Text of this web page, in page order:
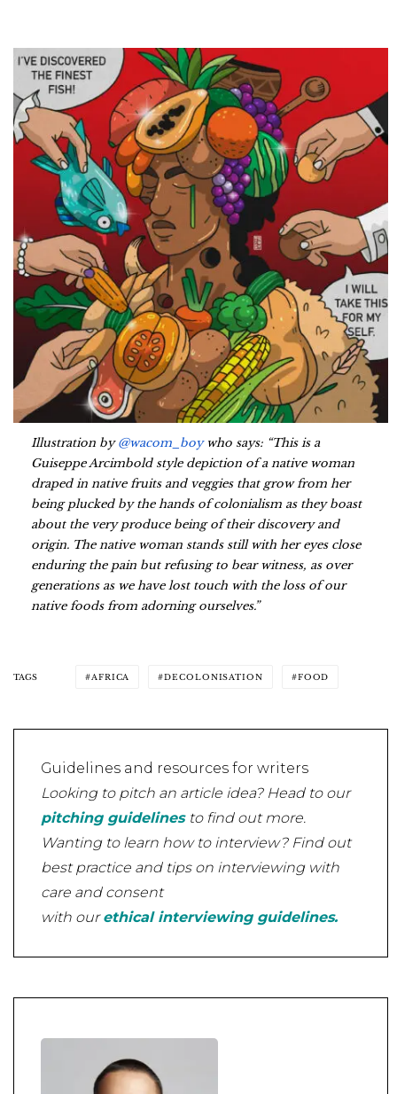
Illustration by@wacom_boywho says: “This is a
Guiseppe Arcimbold style depiction of a native woman
draped in native fruits and veggies that grow from her
being plucked by the hands of colonialism as they boast
about the very produce being of their discovery and
origin. The native woman stands still with her eyes close
enduring the pain but refusing to bear witness, as over
generations as we have lost touch with the loss of our
native foods from adorning ourselves.”
TAGS AFRICA DECOLONISATION FOOD
Guidelines and resources for writers
Looking to pitch an article idea? Head to our
pitching guidelines to find out more.
Wanting to learn how to interview? Find out
best practice and tips on interviewing with
care and consent
with ourethical interviewing guidelines.